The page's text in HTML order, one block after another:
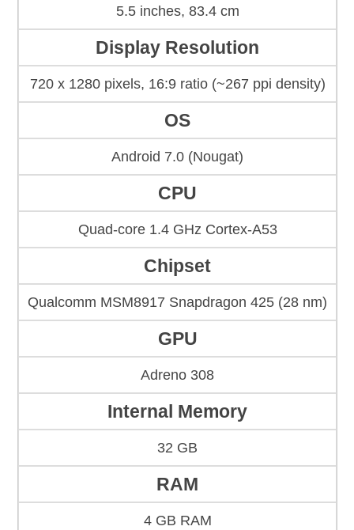
5.5 inches, 83.4 cm
Display Resolution
720 x 1280 pixels, 16:9 ratio (~267 ppi density)
OS
Android 7.0 (Nougat)
CPU
Quad-core 1.4 GHz Cortex-A53
Chipset
Qualcomm MSM8917 Snapdragon 425 (28 nm)
GPU
Adreno 308
Internal Memory
32 GB
RAM
4 GB RAM